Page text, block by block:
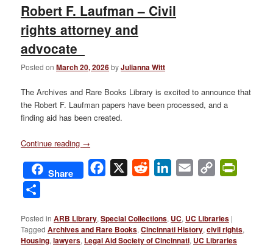
Robert F. Laufman – Civil
rights attorney and
advocate
Posted onMarch 20, 2026byJulianna Witt
The Archives and Rare Books Library is excited to announce that
the Robert F. Laufman papers have been processed, and a
finding aid has been created.
Continue reading →
Share Facebook
X Reddit LinkedIn
Email
Copy
Posted in ARB Library,Special Collections, UC, UC Libraries |
Tagged Archives and Rare Books,Cincinnati History,civil rights,
Housing,lawyers, Legal Aid Society of Cincinnati, UC Libraries